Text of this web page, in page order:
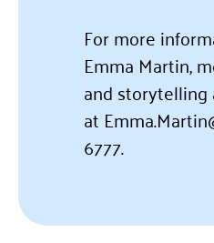
For more
Emma Martin,
and storytelling
at
6777.